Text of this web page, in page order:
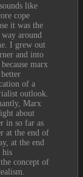
like
cope
it was the
around
I grew out
and into
marx
better
of a
outlook.
Marx
about
in so far as
at the end of
at the end
his
concept of